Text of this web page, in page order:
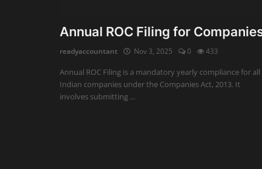
Firm Management
Compliances
Annual ROC Filing for
readyaccountant Nov 3, 2025 0 433
Annual ROC Filing is a mandatory yearly compliance for all
Indian companies under the Companies Act, 2013. It
involves submitting ...